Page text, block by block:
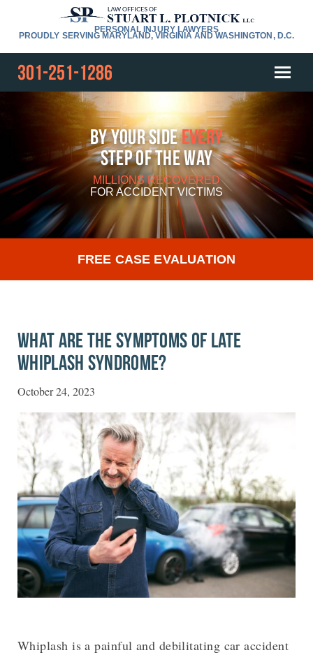
PERSONAL INJURY LAWYERS
PROUDLY SERVING MARYLAND, VIRGINIA AND WASHINGTON, D.C.
301-251-1286
By Your SideEvery
Step Of The Way
MILLIONS RECOVERED
FORACCIDENT VICTIMS
FREE CASE EVALUATION
WHAT ARE THE SYMPTOMS OF LATE
WHIPLASH SYNDROME?
October 24, 2023
Whiplash is a painful and debilitating car accident